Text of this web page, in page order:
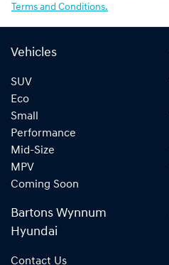
Terms and Conditions.
Vehicles
SUV
Eco
Small
Performance
Mid-Size
MPV
Coming Soon
Bartons Wynnum
Hyundai
Contact Us